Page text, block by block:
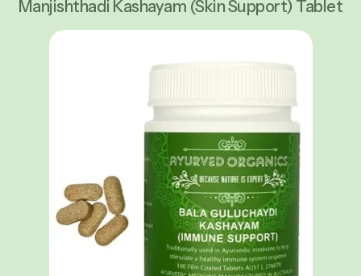
Manjishthadi Kashayam (Skin Support) Tablet